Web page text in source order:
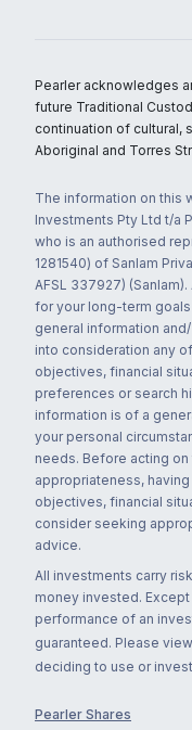
Pearler acknowledges
future Traditional
continuation of cultural,
Aboriginal and Torres
The information on this
Investments Pty Ltd t/a
who is an authorised
1281540) of Sanlam
AFSL 337927)
for your long-term
general information
into consideration any
objectives, financial
preferences or search
information is of a
your personal
needs. Before acting
appropriateness,
objectives, financial
consider seeking
advice.
All investments carry
money invested.
performance of an
guaranteed. Please
deciding to use or
Pearler Shares